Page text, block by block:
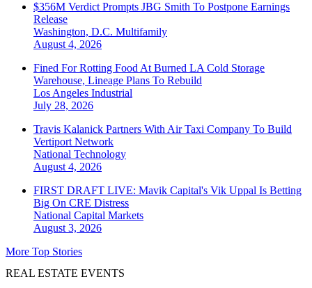
$356M Verdict Prompts JBG Smith To Postpone Earnings
Release
Washington, D.C. Multifamily
August 4, 2026
Fined For Rotting Food At Burned LA Cold Storage
Warehouse, Lineage Plans To Rebuild
Los Angeles Industrial
July 28, 2026
Travis Kalanick Partners With Air Taxi Company To Build
Vertiport Network
National Technology
August 4, 2026
FIRST DRAFT LIVE: Mavik Capital's Vik Uppal Is Betting
Big On CRE Distress
National Capital Markets
August 3, 2026
More Top Stories
REAL ESTATE EVENTS